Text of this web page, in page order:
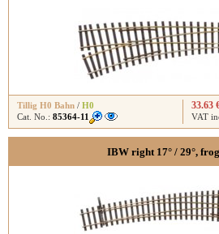
Tillig H0 Bahn / H0
Cat. No.: 85364-11
33.63
VAT
IBW right 17° / 29°,